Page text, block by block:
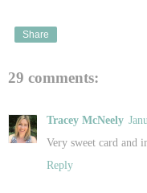
Share
29 comments:
Tracey McNeely
Very sweet card and
Reply